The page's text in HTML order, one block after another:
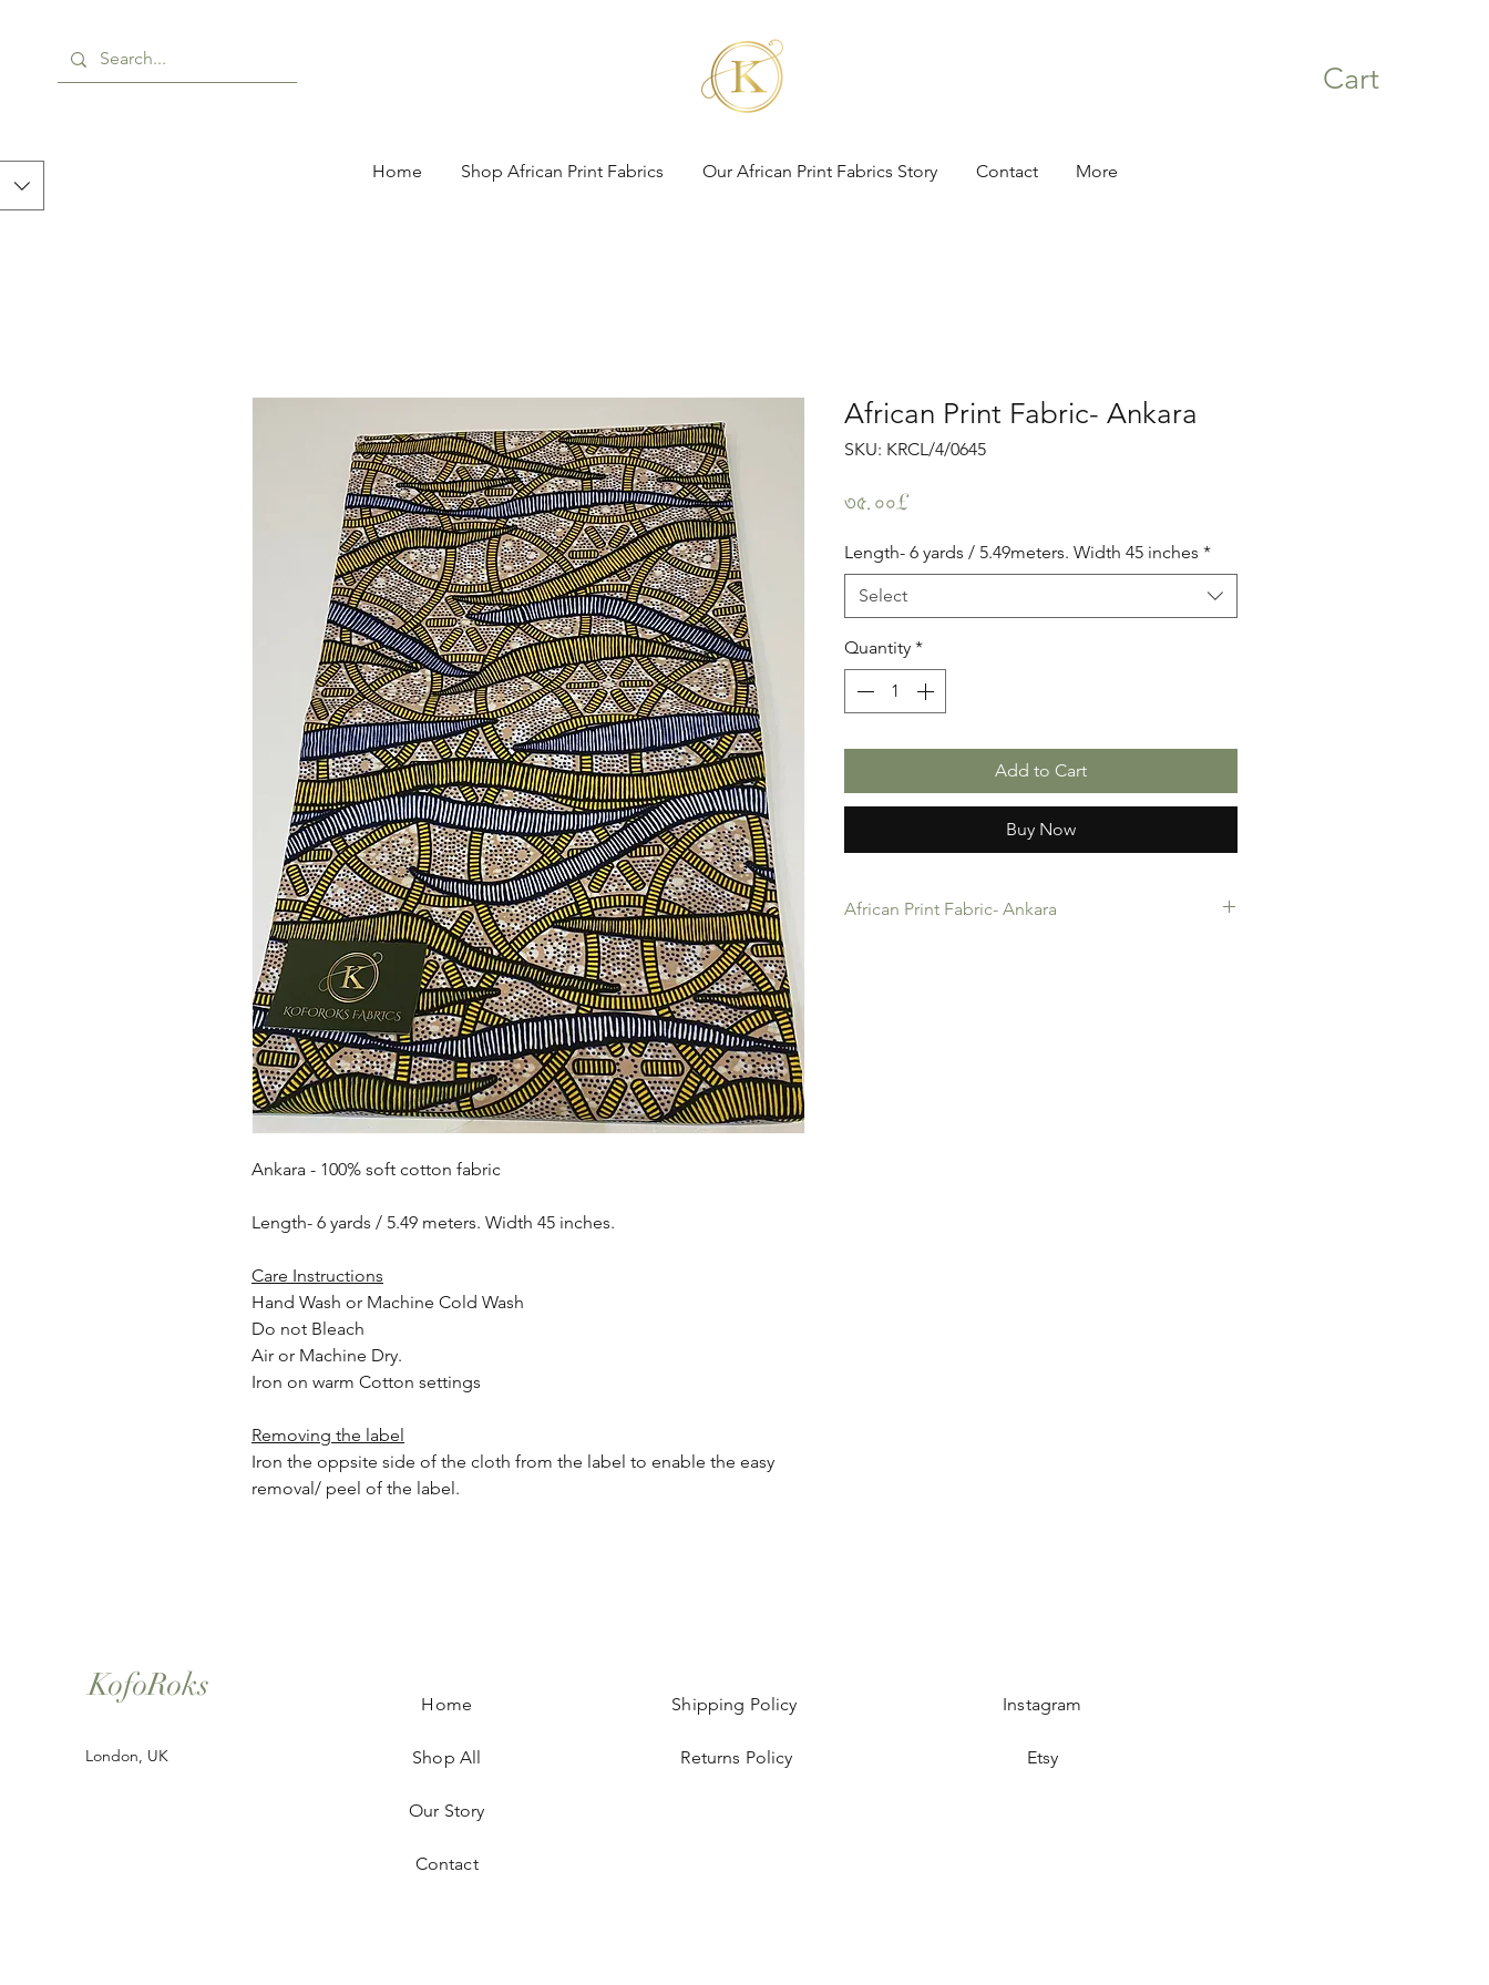
Cart
Home Shop African Print Fabrics Our African Print Fabrics Story Contact More
Ankara - 100% soft cotton fabric
Length- 6 yards / 5.49 meters. Width 45 inches.
Care Instructions
Hand Wash or Machine Cold Wash
Do not Bleach
Air or Machine Dry.
Iron on warm Cotton settings
Removing the label
Iron the oppsite side of the cloth from the label to enable the easy
removal/ peel of the label.
African Print Fabric- Ankara
SKU: KRCL/4/0645
৩৫.০০£
Length- 6 yards / 5.49meters. Width 45 inches *
Select
Quantity *
Add to Cart
Buy Now
African Print Fabric- Ankara
KofoRoks
London, UK
Home
Shop All
Our Story
Contact
Shipping Policy
Returns Policy
Instagram
Etsy